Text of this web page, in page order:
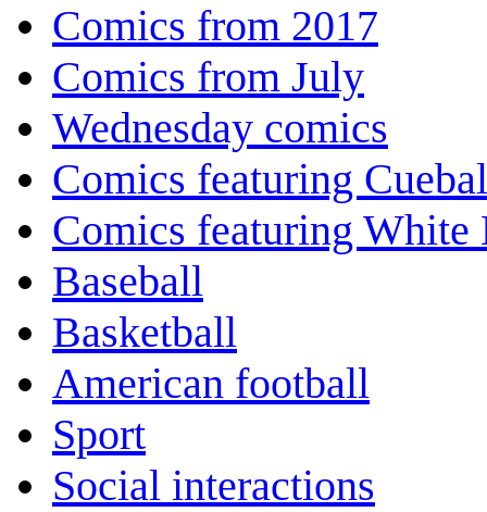
Comics from 2017
Comics from July
Wednesday comics
Comics featuring
Comics featuring White
Baseball
Basketball
American football
Sport
Social interactions